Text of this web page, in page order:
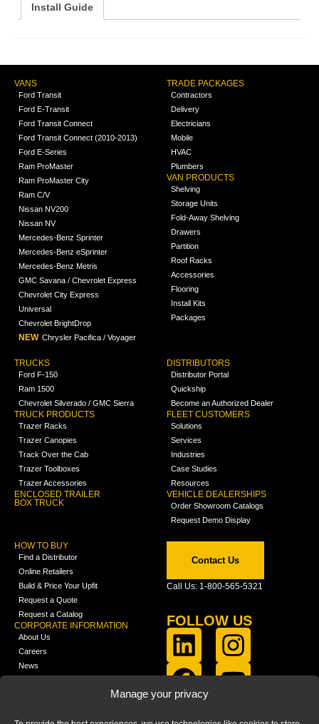
Manage your privacy
Install Guide
VANS
Ford Transit
Ford E-Transit
Ford Transit Connect
Ford Transit Connect (2010-2013)
Ford E-Series
Ram ProMaster
Ram ProMaster City
Ram C/V
Nissan NV200
Nissan NV
Mercedes-Benz Sprinter
Mercedes-Benz eSprinter
Mercedes-Benz Metris
GMC Savana / Chevrolet Express
Chevrolet City Express
Universal
Chevrolet BrightDrop
NEW Chrysler Pacifica / Voyager
TRADE PACKAGES
Contractors
Delivery
Electricians
Mobile
HVAC
Plumbers
VAN PRODUCTS
Shelving
Storage Units
Fold-Away Shelving
Drawers
Partition
Roof Racks
Accessories
Flooring
Install Kits
Packages
TRUCKS
Ford F-150
Ram 1500
Chevrolet Silverado / GMC Sierra
TRUCK PRODUCTS
Trazer Racks
Trazer Canopies
Track Over the Cab
Trazer Toolboxes
Trazer Accessories
ENCLOSED TRAILER
BOX TRUCK
DISTRIBUTORS
Distributor Portal
Quickship
Become an Authorized Dealer
FLEET CUSTOMERS
Solutions
Services
Industries
Case Studies
Resources
VEHICLE DEALERSHIPS
Order Showroom Catalogs
Request Demo Display
HOW TO BUY
Find a Distributor
Online Retailers
Build & Price Your Upfit
Request a Quote
Request a Catalog
CORPORATE INFORMATION
About Us
Careers
News
Contact Us
Call Us: 1-800-565-5321
FOLLOW US